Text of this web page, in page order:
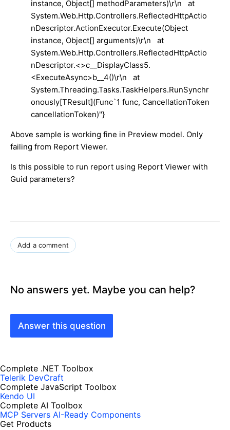
instance, Object[] methodParameters)\r\n at
System.Web.Http.Controllers.ReflectedHttpActio
nDescriptor.ActionExecutor.Execute(Object
instance, Object[] arguments)\r\n at
System.Web.Http.Controllers.ReflectedHttpActio
nDescriptor.<>c__DisplayClass5.
<ExecuteAsync>b__4()\r\n at
System.Threading.Tasks.TaskHelpers.RunSynchr
onously[TResult](Func`1 func, CancellationToken
cancellationToken)"}
Above sample is working fine in Preview model. Only
failing from Report Viewer.
Is this possible to run report using Report Viewer with
Guid parameters?
Add a comment
No answers yet. Maybe you can help?
Answer this question
Complete .NET Toolbox
Telerik DevCraft
Complete JavaScript Toolbox
Kendo UI
Complete AI Toolbox
MCP Servers AI-Ready Components
Get Products